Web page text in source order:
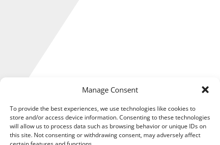
Manage Consent
To provide the best experiences, we use technologies like cookies to
store and/or access device information. Consenting to these technologies
will allow us to process data such as browsing behavior or unique IDs on
this site. Not consenting or withdrawing consent, may adversely affect